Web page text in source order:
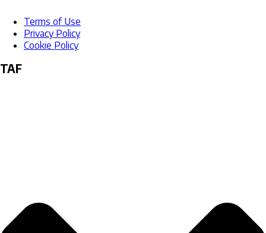
Terms of Use
Privacy Policy
Cookie Policy
TAF